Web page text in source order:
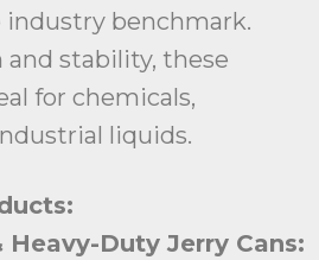
industry benchmark.
stability, these
for chemicals,
liquids.
Heavy-Duty Jerry Cans: